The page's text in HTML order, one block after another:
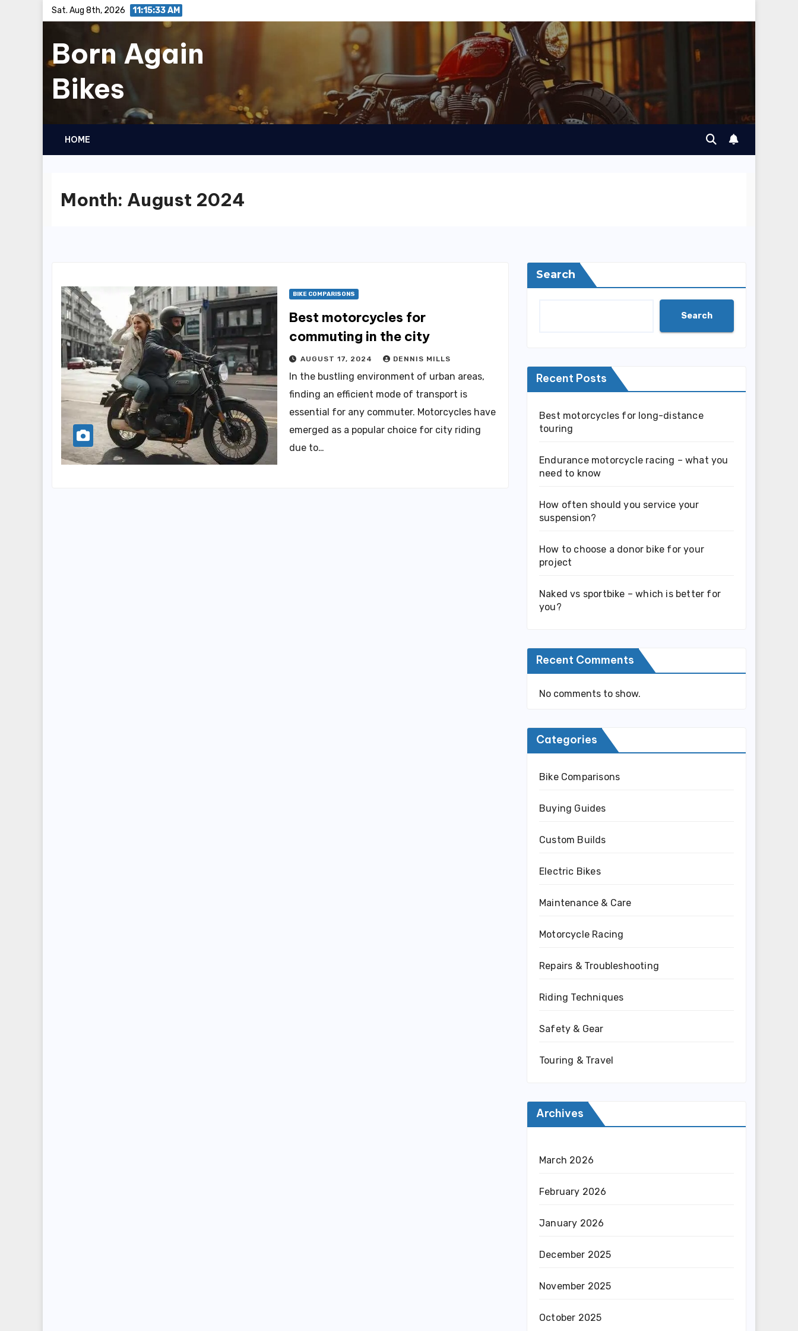
Sat. Aug 8th, 2026 11:15:34 AM
Born Again
Bikes
HOME
Month: August 2024
BIKE COMPARISONS
Best motorcycles for
commuting in the city
AUGUST 17, 2024 DENNIS MILLS
In the bustling environment of urban areas,
finding an efficient mode of transport is
essential for any commuter. Motorcycles have
emerged as a popular choice for city riding
due to…
Search
Search
Recent Posts
Best motorcycles for long-distance
touring
Endurance motorcycle racing – what you
need to know
How often should you service your
suspension?
How to choose a donor bike for your
project
Naked vs sportbike – which is better for
you?
Recent Comments
No comments to show.
Categories
Bike Comparisons
Buying Guides
Custom Builds
Electric Bikes
Maintenance & Care
Motorcycle Racing
Repairs & Troubleshooting
Riding Techniques
Safety & Gear
Touring & Travel
Archives
March 2026
February 2026
January 2026
December 2025
November 2025
October 2025